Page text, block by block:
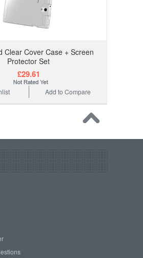
Clear Cover Case + Screen
Protector Set
£29.61
Add to Compare